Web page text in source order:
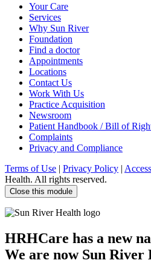
Facebook
Twitter
YouTube
LinkedInYour Care
Services
Why Sun River
Foundation
Find a doctor
Appointments
Locations
Contact Us
Work With Us
Practice Acquisition
Newsroom
Patient Handbook / Bill of
Complaints
Privacy and Compliance
Terms of Use | Privacy Policy |
Health. All rights reserved.
Close this module
HRHCare has a new
We are now Sun River